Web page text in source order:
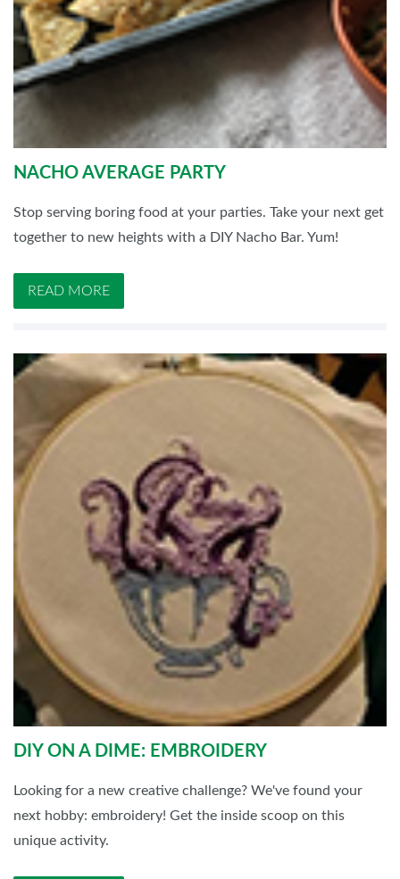
NACHO AVERAGE PARTY
Stop serving boring food at your parties. Take your next get
together to new heights with a DIY Nacho Bar. Yum!
READ MORE
DIY ON A DIME: EMBROIDERY
Looking for a new creative challenge? We've found your
next hobby: embroidery! Get the inside scoop on this
unique activity.